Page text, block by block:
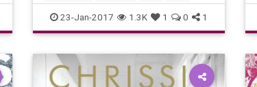
23-Jan-2017 1.3K 1 0 1